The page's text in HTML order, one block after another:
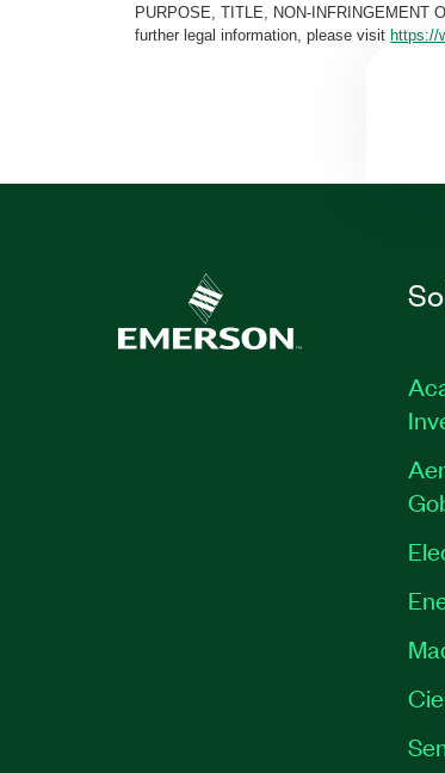
PURPOSE, TITLE, NON-INFRINGEMENT
further legal information, please visithttps://